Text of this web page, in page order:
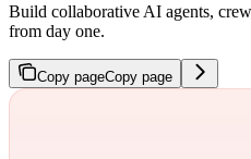
Build collaborative AI agents,
from day one.
Copy pageCopy page